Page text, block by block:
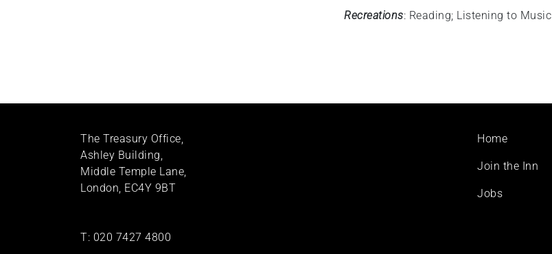
Recreations: Reading; Listening to Music
The Treasury Office,
Ashley Building,
Middle Temple Lane,
London, EC4Y 9BT
T: 020 7427 4800
Footer
Home
Join the Inn
Jobs